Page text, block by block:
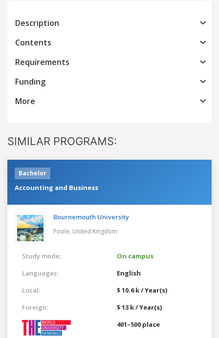
Description
Contents
Requirements
Funding
More
SIMILAR PROGRAMS:
Bachelor
Accounting and Business
Bournemouth University
Poole, United Kingdom
Study mode:
On campus
Languages:
English
Local:
$ 10.6 k / Year(s)
Foreign:
$ 13 k / Year(s)
401–500 place